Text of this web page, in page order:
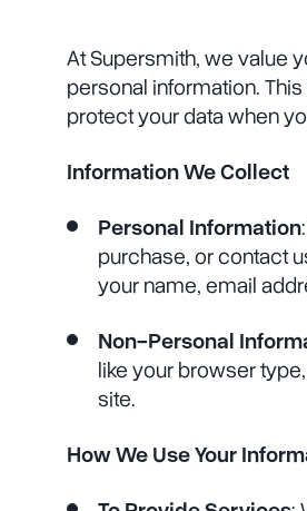
At Supersmith, we value
personal information.
protect your data when
Information We Collect
Personal Information
purchase, or contact
your name, email
Non-Personal
like your browser
site.
How We Use Your